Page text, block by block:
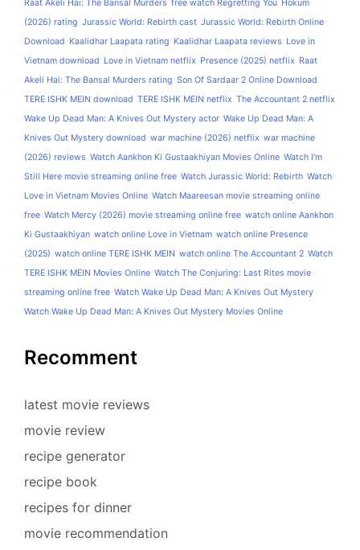
Raat Akeli Hai: The Bansal Murders free watch Regretting You Hokum
(2026) rating Jurassic World: Rebirth cast Jurassic World: Rebirth Online
Download Kaalidhar Laapata rating Kaalidhar Laapata reviews Love in
Vietnam download Love in Vietnam netflix Presence (2025) netflix Raat
Akeli Hai: The Bansal Murders rating Son Of Sardaar 2 Online Download
TERE ISHK MEIN download TERE ISHK MEIN netflix The Accountant 2 netflix
Wake Up Dead Man: A Knives Out Mystery actor Wake Up Dead Man: A
Knives Out Mystery download war machine (2026) netflix war machine
(2026) reviews Watch Aankhon Ki Gustaakhiyan Movies Online Watch I'm
Still Here movie streaming online free Watch Jurassic World: Rebirth Watch
Love in Vietnam Movies Online Watch Maareesan movie streaming online
free Watch Mercy (2026) movie streaming online free watch online Aankhon
Ki Gustaakhiyan watch online Love in Vietnam watch online Presence
(2025) watch online TERE ISHK MEIN watch online The Accountant 2 Watch
TERE ISHK MEIN Movies Online Watch The Conjuring: Last Rites movie
streaming online free Watch Wake Up Dead Man: A Knives Out Mystery
Watch Wake Up Dead Man: A Knives Out Mystery Movies Online
Recomment
latest movie reviews
movie review
recipe generator
recipe book
recipes for dinner
movie recommendation